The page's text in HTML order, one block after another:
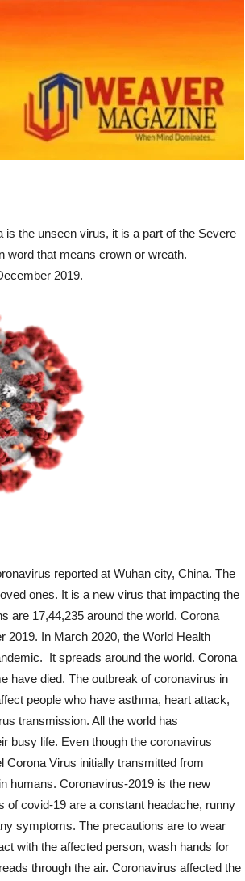
the unseen virus, it is a part of the Severe
word that means crown or wreath.
2019.
reported at Wuhan city, China. The
ones. It is a new virus that impacting the
are 17,44,235 around the world. Corona
2019. In March 2020, the World Health
It spreads around the world. Corona
have died. The outbreak of coronavirus in
people who have asthma, heart attack,
transmission. All the world has
busy life. Even though the coronavirus
Virus initially transmitted from
humans. Coronavirus-2019 is the new
covid-19 are a constant headache, runny
symptoms. The precautions are to wear
with the affected person, wash hands for
through the air. Coronavirus affected the